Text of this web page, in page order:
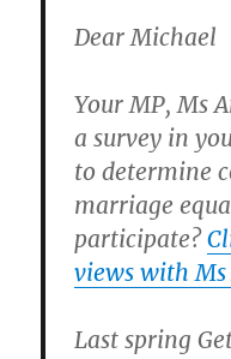
Dear Michael
Your MP, Ms
a survey in
to determine
marriage
participate?
views with Ms
Last spring